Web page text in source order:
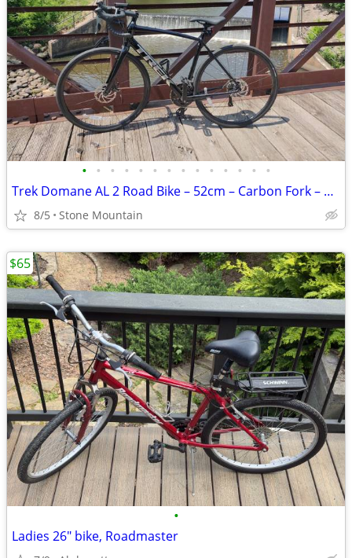
• • • • • • • • • • • • • •
Trek Domane AL 2 Road Bike – 52cm – Carbon Fork – Shimano Claris
8/5 Stone Mountain
•
Ladies 26" bike, Roadmaster
$65